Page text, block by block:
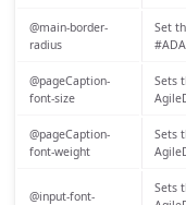
@main-border-
radius
Set
@pageCaption-
font-size
Sets
@pageCaption-
font-weight
Sets
@input-font-
Sets